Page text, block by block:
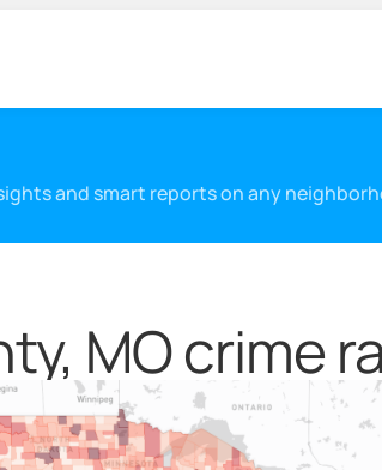
and smart reports on any
MO crime